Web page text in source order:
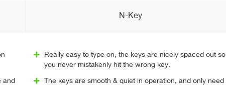
N-Key
and
Really easy to type on, the keys are nicely spaced out so
you never mistakenly hit the wrong key.
The keys are smooth & quiet in operation, and only need